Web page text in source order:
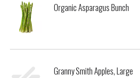
Organic Asparagus Bunch
Granny Smith Apples, Large